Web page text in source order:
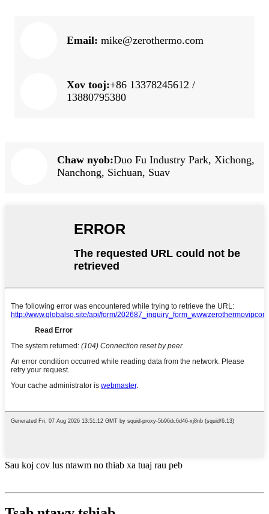
Email: mike@zerothermo.com
Xov tooj:+86 13378245612 /
13880795380
Chaw nyob:Duo Fu Industry Park, Xichong,
Nanchong, Sichuan, Suav
Sau koj cov lus ntawm no thiab xa tuaj rau peb